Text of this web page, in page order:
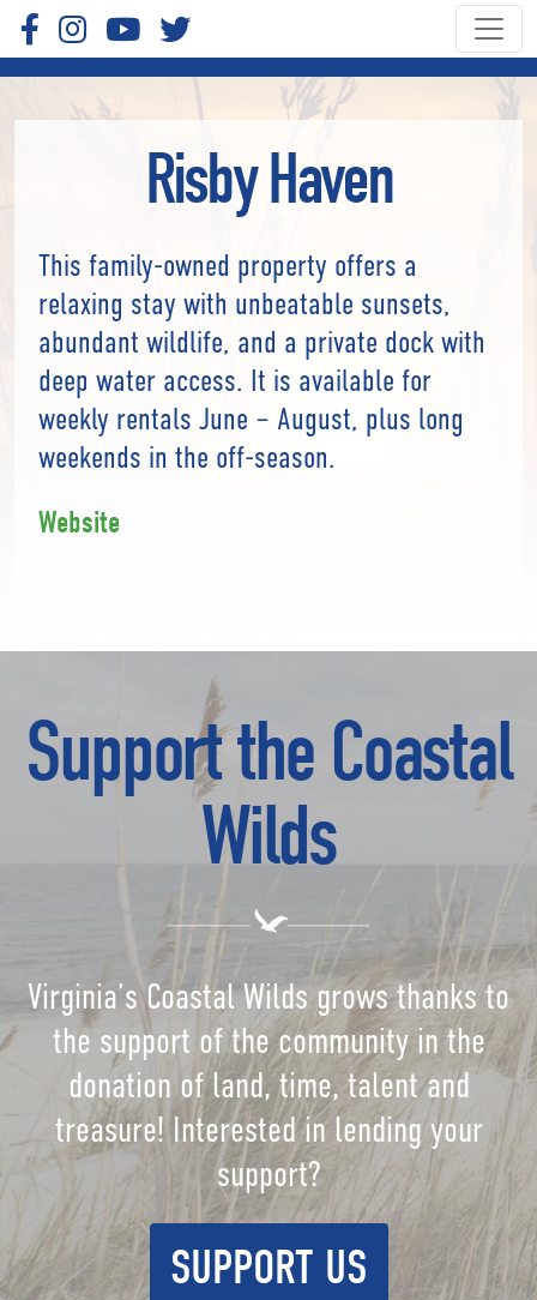
Risby Haven
This family-owned property offers a
relaxing stay with unbeatable sunsets,
abundant wildlife, and a private dock with
deep water access. It is available for
weekly rentals June – August, plus long
weekends in the off-season.
Website
Support the Coastal
Wilds
Virginia’s Coastal Wilds grows thanks to
the support of the community in the
donation of land, time, talent and
treasure! Interested in lending your
support?
SUPPORT US